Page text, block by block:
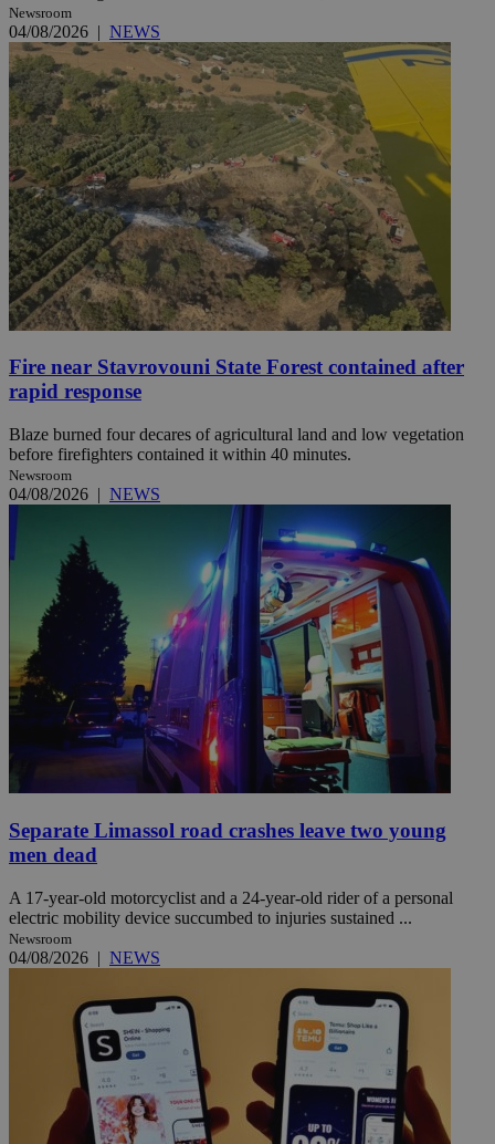
Newsroom
04/08/2026 | NEWS
Fire near Stavrovouni State Forest contained after
rapid response
Blaze burned four decares of agricultural land and low vegetation
before firefighters contained it within 40 minutes.
Newsroom
04/08/2026 | NEWS
Separate Limassol road crashes leave two young
men dead
A 17-year-old motorcyclist and a 24-year-old rider of a personal
electric mobility device succumbed to injuries sustained ...
Newsroom
04/08/2026 | NEWS